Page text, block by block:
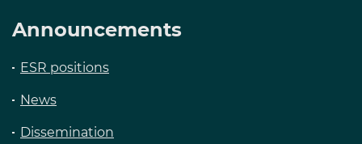
Announcements
ESR positions
News
Dissemination